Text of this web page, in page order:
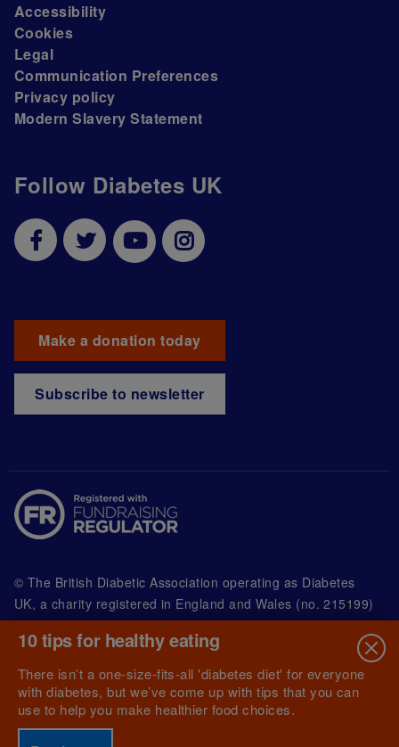
Follow Diabetes UK
Make a donation today
Subscribe to newsletter
Accessibility
Cookies
Legal
Communication Preferences
Privacy policy
Modern Slavery Statement
© The British Diabetic Association operating as Diabetes
UK, a charity registered in England and Wales (no. 215199)
and in Scotland (no. SC039136). A company limited by
guarantee registered in England and Wales with
(no.00339181) and registered office at Wells Lawrence
House, 126 Back Church Lane London E1 1FH
10 tips for healthy eating
There isn’t a one-size-fits-all 'diabetes diet' for everyone
with diabetes, but we’ve come up with tips that you can
use to help you make healthier food choices.